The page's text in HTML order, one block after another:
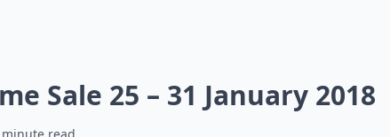
Sale 25 – 31 January 2018